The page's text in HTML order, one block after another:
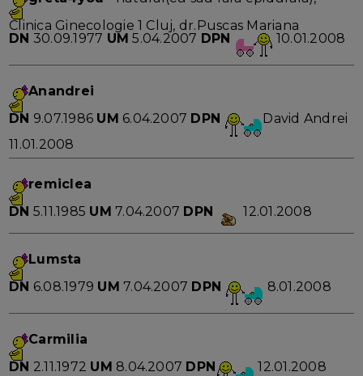
Clinica Ginecologie 1 Cluj, dr.Puscas Mariana
DN 30.09.1977 UM 5.04.2007 DPN 10.01.2008
Anandrei
DN 9.07.1986 UM 6.04.2007 DPN
David Andrei
11.01.2008
remiclea
DN 5.11.1985 UM 7.04.2007 DPN 12.01.2008
Lumsta
DN 6.08.1979 UM 7.04.2007 DPN 8.01.2008
Carmilia
DN 2.11.1972 UM 8.04.2007 DPN 12.01.2008